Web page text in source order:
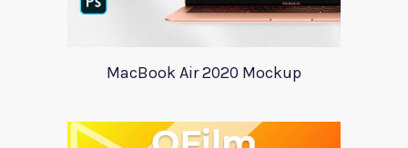
MacBook Air 2020 Mockup